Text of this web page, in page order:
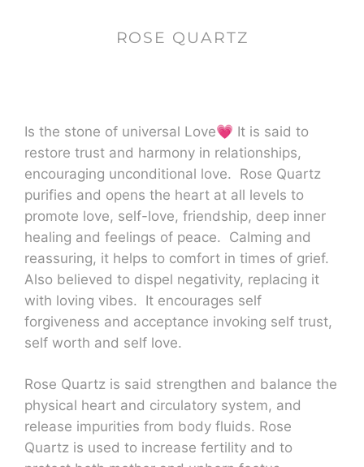
ROSE QUARTZ
Is the stone of universal Love💗 It is said to
restore trust and harmony in relationships,
encouraging unconditional love. Rose Quartz
purifies and opens the heart at all levels to
promote love, self-love, friendship, deep inner
healing and feelings of peace. Calming and
reassuring, it helps to comfort in times of grief.
Also believed to dispel negativity, replacing it
with loving vibes. It encourages self
forgiveness and acceptance invoking self trust,
self worth and self love.
Rose Quartz is said strengthen and balance the
physical heart and circulatory system, and
release impurities from body fluids. Rose
Quartz is used to increase fertility and to